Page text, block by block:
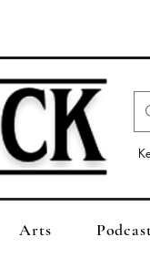
Arts